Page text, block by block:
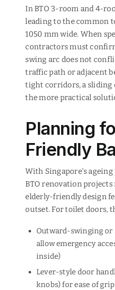
In BTO 3-room and 4-
leading to the common
1050 mm wide. When
contractors must
swing arc does not
traffic path or adjacent
tight corridors, a sliding
the more practical
Planning
Friendly
With Singapore's
BTO renovation
elderly-friendly design
outset. For toilet doors,
Outward-swinging or
allow emergency
inside)
Lever-style door
knobs) for ease of grip